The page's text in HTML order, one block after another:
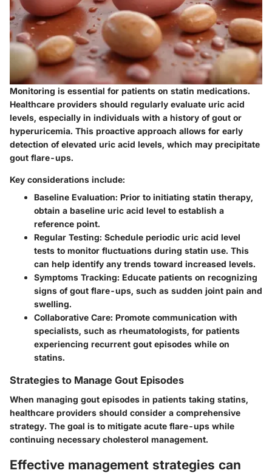
Monitoring is essential for patients on statin medications.
Healthcare providers should regularly evaluate uric acid
levels, especially in individuals with a history of gout or
hyperuricemia. This proactive approach allows for early
detection of elevated uric acid levels, which may precipitate
gout flare-ups.
Key considerations include:
Baseline Evaluation: Prior to initiating statin therapy,
obtain a baseline uric acid level to establish a
reference point.
Regular Testing: Schedule periodic uric acid level
tests to monitor fluctuations during statin use. This
can help identify any trends toward increased levels.
Symptoms Tracking: Educate patients on recognizing
signs of gout flare-ups, such as sudden joint pain and
swelling.
Collaborative Care: Promote communication with
specialists, such as rheumatologists, for patients
experiencing recurrent gout episodes while on
statins.
Strategies to Manage Gout Episodes
When managing gout episodes in patients taking statins,
healthcare providers should consider a comprehensive
strategy. The goal is to mitigate acute flare-ups while
continuing necessary cholesterol management.
Effective management strategies can